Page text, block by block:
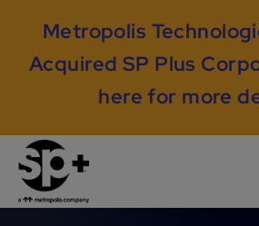
Metropolis
Acquired SP Plus
here for more